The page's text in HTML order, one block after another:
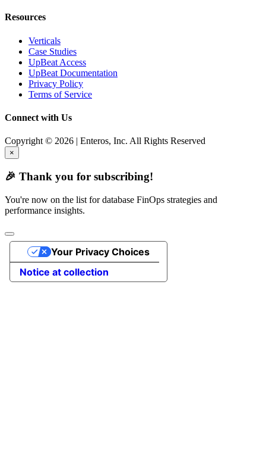
Resources
Verticals
Case Studies
UpBeat Access
UpBeat Documentation
Privacy Policy
Terms of Service
Connect with Us
Copyright © 2026 | Enteros, Inc. All Rights Reserved
×
🎉 Thank you for subscribing!
You're now on the list for database FinOps strategies and
performance insights.
Notice at collection
Your Privacy Choices